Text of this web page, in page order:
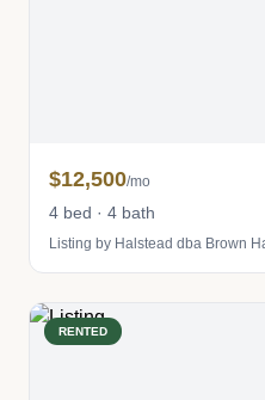
$12,500/mo
4 bed · 4 bath
RENTED